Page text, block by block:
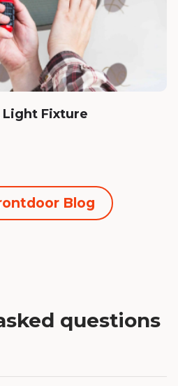
Light Fixture
Blog
questions